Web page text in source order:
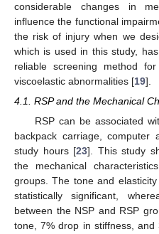
considerable changes in
influence the functional
the risk of injury when we
which is used in this study,
reliable screening method
viscoelastic abnormalities [19].
4.1. RSP and the Mechanical
RSP can be associated
backpack carriage, computer
study hours [23]. This study
the mechanical
groups. The tone and
statistically significant,
between the NSP and RSP
tone, 7% drop in stiffness,
11. May
12. May
13. May
14. May
15. May
16. May
17. May
18. May
19. May
21. May
22. May
23. May
24. May
25. May
26. May
27. May
28. May
29. May
31. May
1. Jun
2. Jun
3. Jun
4. Jun
5. Jun
6. Jun
7. Jun
8. Jun
10. Jun
11. Jun
12. Jun
13. Jun
14. Jun
15. Jun
16. Jun
17. Jun
18. Jun
20. Jun
21. Jun
22. Jun
23. Jun
24. Jun
25. Jun
26. Jun
27. Jun
28. Jun
30. Jun
1. Jul
2. Jul
3. Jul
4. Jul
5. Jul
6. Jul
7. Jul
8. Jul
10. Jul
11. Jul
12. Jul
13. Jul
14. Jul
15. Jul
16. Jul
17. Jul
18. Jul
20. Jul
21. Jul
22. Jul
23. Jul
24. Jul
25. Jul
26. Jul
27. Jul
28. Jul
30. Jul
31. Jul
1. Aug
2. Aug
3. Aug
4. Aug
5. Aug
6. Aug
7. Aug